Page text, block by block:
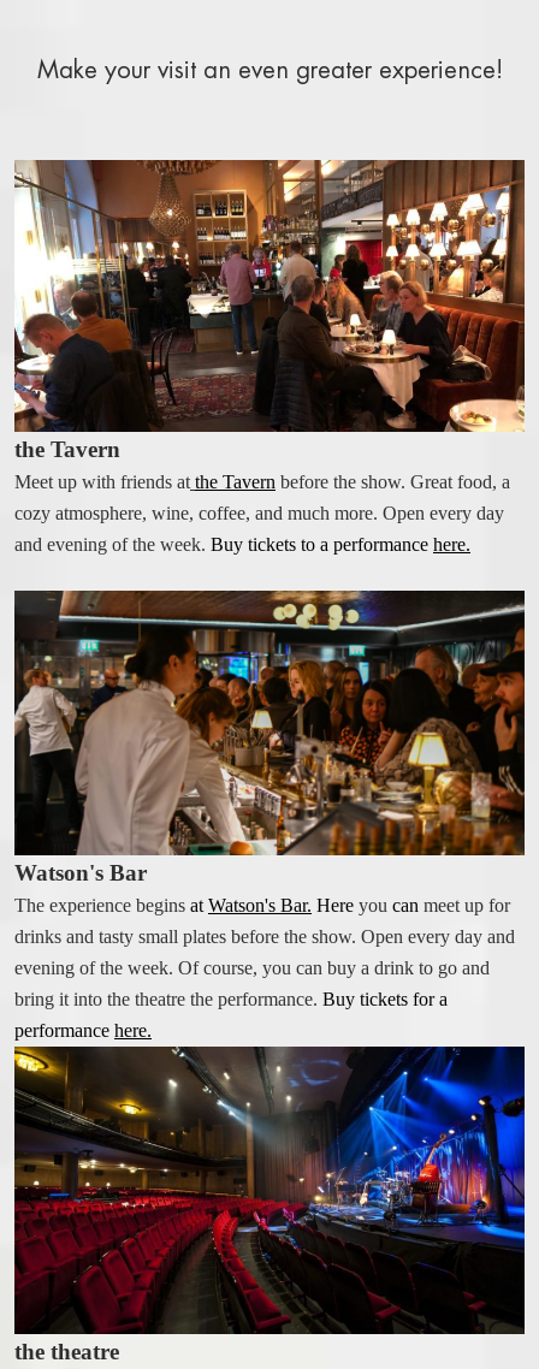
BOOK A ROOM
FACTS A-Z
RIVAL BLOG
STAY AT THE RIVAL
OUR ROOMS AND SUITES
BOOK A ROOM
BREAKFAST BUFFET
ROOM SERVICE
PACKAGES AND OFFERS
FOOD & DRINK
THE TAVERN
BREAKFAST EXTERNAL GUESTS
BOOK A TABLE
WATSON'S BAR
COCKTAIL BAR
SHOW
NO BAG BAN IN THE THEATRE ON RIVAL
SALON PLAN SHOW
SHOW PACKAGE STOCKHOLM
TICKETING QUESTIONS
FOR PRODUCTION COMPANIES
CONFERENCE & EVENING
EVENTS
CONFERENCE ROOMS
LECTURES & EVENING EVENTS
RFI (REQUEST FOR INFO)
ABOUT THE RIVAL
Make your visit an even greater experience!
the Tavern
Meet up with friends at the Tavern before the show. Great food, a
cozy atmosphere, wine, coffee, and much more. Open every day
and evening of the week. Buy tickets to a performance here.
Watson's Bar
The experience begins at Watson's Bar. Here you can meet up for
drinks and tasty small plates before the show. Open every day and
evening of the week. Of course, you can buy a drink to go and
bring it into the theatre the performance. Buy tickets for a
performance here.
the theatre